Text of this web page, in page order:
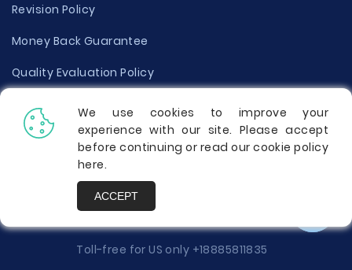
Revision Policy
Money Back Guarantee
Quality Evaluation Policy
Disclaimer
Donate Your Essay
Report a Complaint
Toll-free for US only +18885811835
We use cookies to improve your
experience with our site. Please accept
before continuing or read our cookie policy
here.
ACCEPT